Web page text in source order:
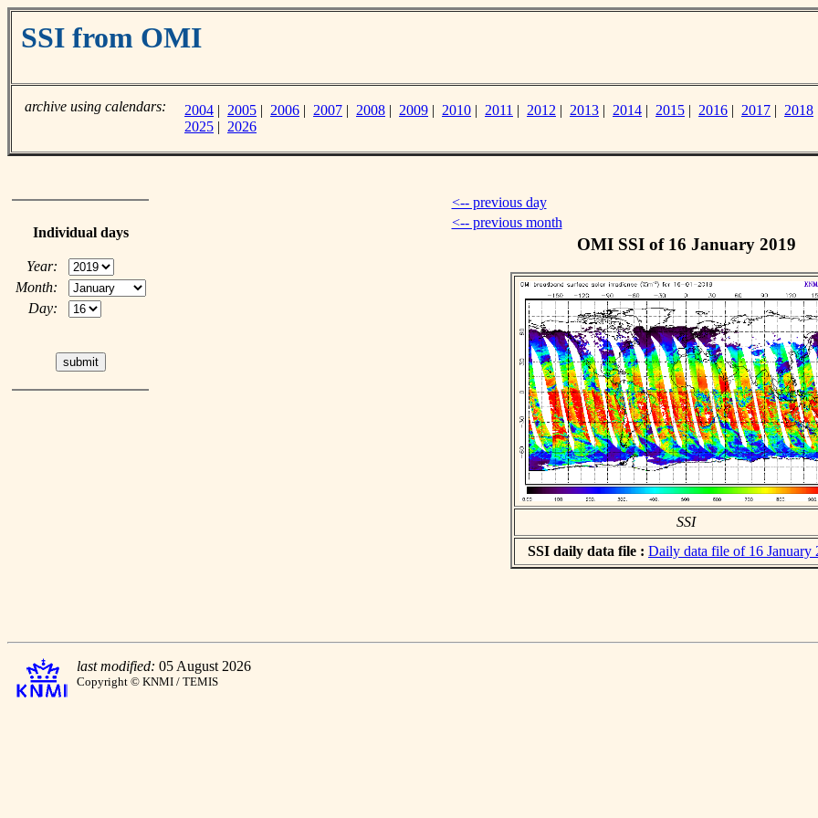
SSI from OMI
archive using calendars: 2004 | 2005 | 2006 | 2007 | 2008 | 2009 | 2010 | 2011 | 2012 | 2013 | 2014 | 2015 | 2016 | 2017 | 2018
2025 | 2026
Individual days
Year:
Month:
Day:
<-- previous day
<-- previous month
OMI SSI of 16 January 2019
SSI
SSI daily data file : Daily data file of 16 January
last modified: 05 August 2026
Copyright © KNMI / TEMIS